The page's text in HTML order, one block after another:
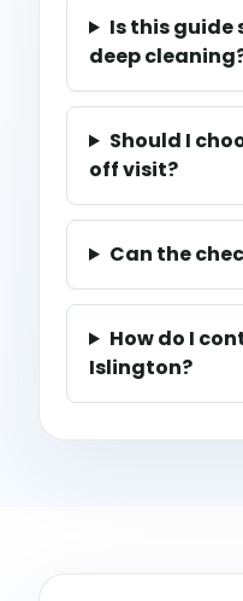
Is this guide
deep
Should I
off visit?
Can the
How do I
Islington?